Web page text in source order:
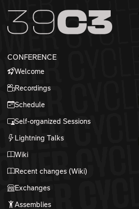
Zum Inhalt
Zum Footer
CONFERENCE
Welcome
Recordings
Schedule
Self-organized Sessions
Lightning Talks
Wiki
Recent changes (Wiki)
Exchanges
Assemblies